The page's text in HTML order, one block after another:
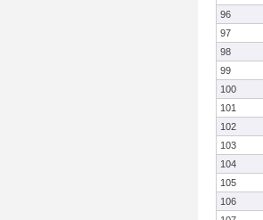
96
97
98
99
100
101
102
103
104
105
106